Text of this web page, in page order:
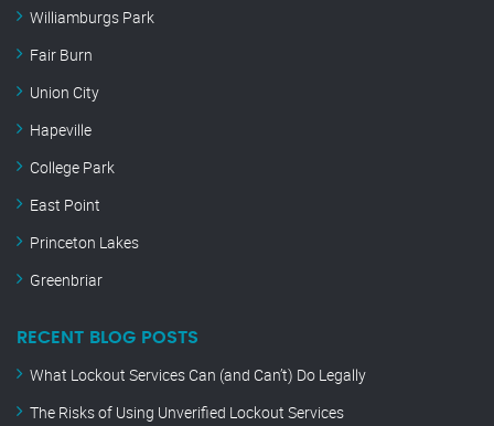
Williamburgs Park
Fair Burn
Union City
Hapeville
College Park
East Point
Princeton Lakes
Greenbriar
RECENT BLOG POSTS
What Lockout Services Can (and Can’t) Do Legally
The Risks of Using Unverified Lockout Services